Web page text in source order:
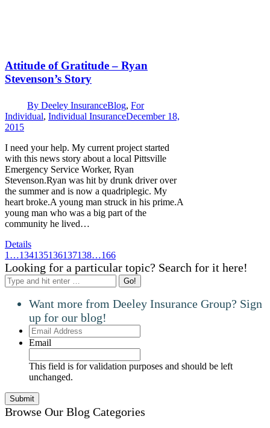
Attitude of Gratitude – Ryan
Stevenson’s Story
By Deeley InsuranceBlog, For
Individual, Individual InsuranceDecember 18,
2015
I need your help. My current project started
with this news story about a local Pittsville
Emergency Service Worker, Ryan
Stevenson.Ryan was hit by drunk driver over
the summer and is now a quadriplegic. My
heart broke.A young man struck in his prime.A
young man who was a big part of the
community he lived…
Details
1 …134135136137138…166
Looking for a particular topic? Search for it here!
Search:
Want more from Deeley Insurance Group? Sign
up for our blog!
Email
Address
Email
This field is for validation purposes and should be left
unchanged.
Browse Our Blog Categories